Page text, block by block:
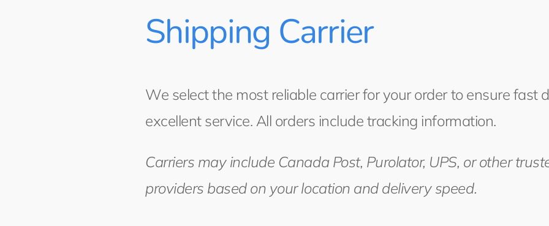
Shipping Carrier
We select the most reliable carrier for your order to ensure fast
excellent service. All orders include tracking information.
Carriers may include Canada Post, Purolator, UPS, or other
providers based on your location and delivery speed.